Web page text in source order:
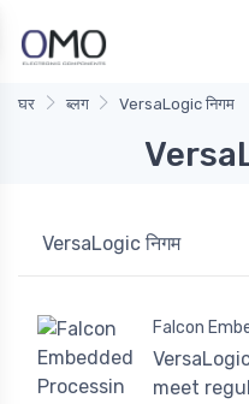
घर ब्लग VersaLogic निगम
VersaLogic निगम
Falcon
meet